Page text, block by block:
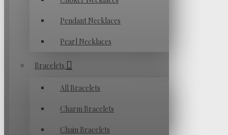
Pendant Necklaces
Pearl Necklaces
Bracelets
All Bracelets
Charm Bracelets
Chain Bracelets